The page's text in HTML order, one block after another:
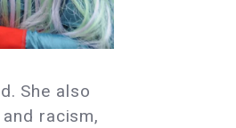
She also
racism,